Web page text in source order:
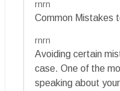
rnrn
Common Mistakes
rnrn
Avoiding certain
case. One of the
speaking about